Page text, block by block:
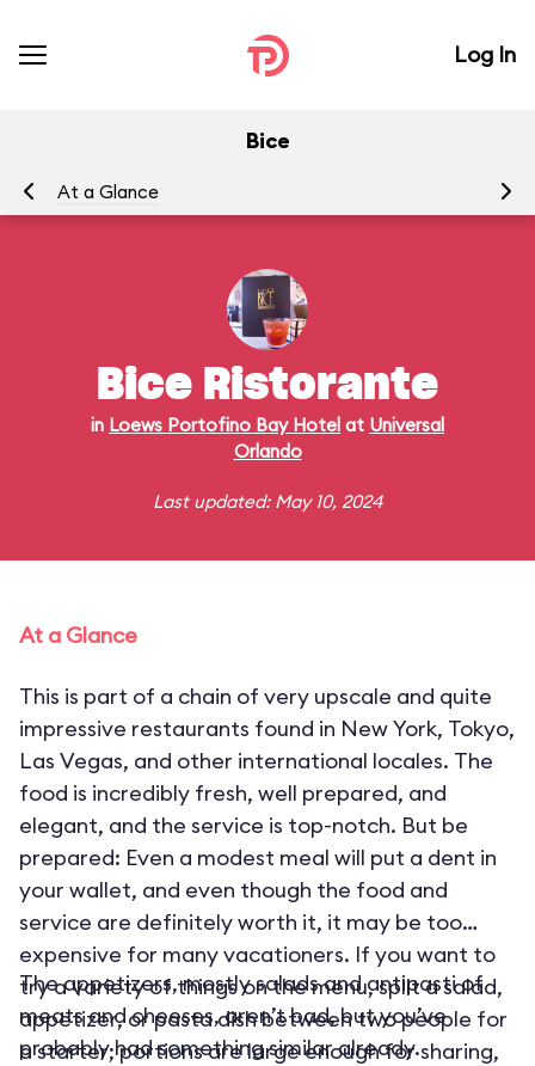
Log In
Bice
At a Glance
Bice Ristorante
in Loews Portofino Bay Hotel at Universal
Orlando
Last updated: May 10, 2024
At a Glance
This is part of a chain of very upscale and quite
impressive restaurants found in New York, Tokyo,
Las Vegas, and other international locales. The
food is incredibly fresh, well prepared, and
elegant, and the service is top-notch. But be
prepared: Even a modest meal will put a dent in
your wallet, and even though the food and
service are definitely worth it, it may be too
expensive for many vacationers. If you want to
try a variety of things on the menu, split a salad,
appetizer, or pasta dish between two people for
a starter; portions are large enough for sharing,
The appetizers, mostly salads and antipasti of
meats and cheeses, aren’t bad, but you’ve
probably had something similar already.